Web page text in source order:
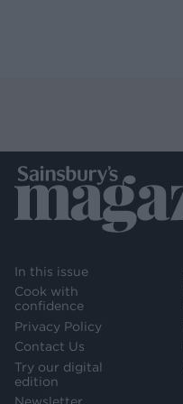
In this issue
Cook with
confidence
Privacy Policy
Contact Us
Try our digital
edition